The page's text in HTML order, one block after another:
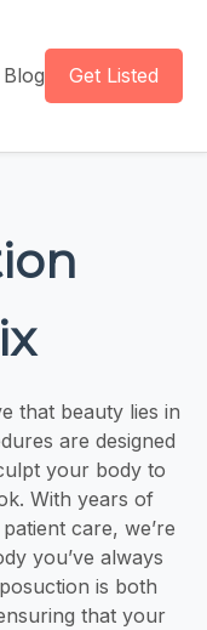
Blog Get Listed
that beauty lies in
are designed
your body to
With years of
care, we’re
you’ve always
is both
that your